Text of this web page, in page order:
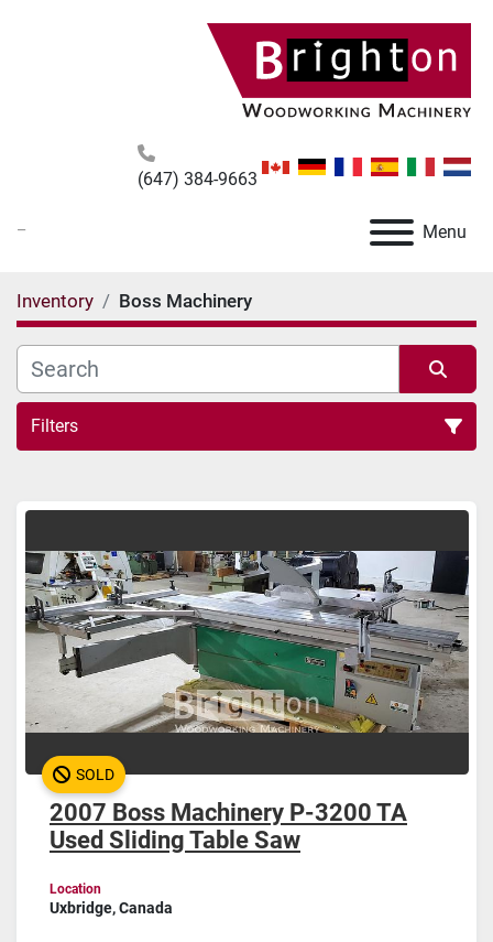
(647) 384-9663
Menu
Inventory Boss Machinery
Filters
Sort by
SOLD
2007 Boss Machinery P-3200 TA
Used Sliding Table Saw
Location
Uxbridge, Canada